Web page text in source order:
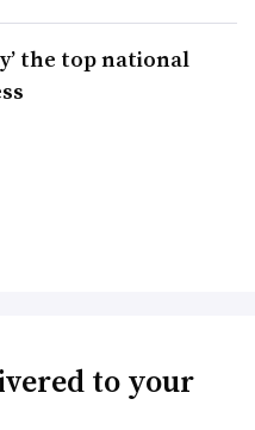
the top national
to your